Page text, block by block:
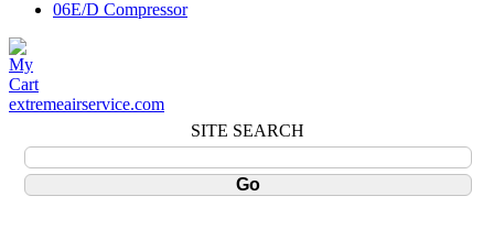
06E/D Compressor
extremeairservice.com
SITE SEARCH